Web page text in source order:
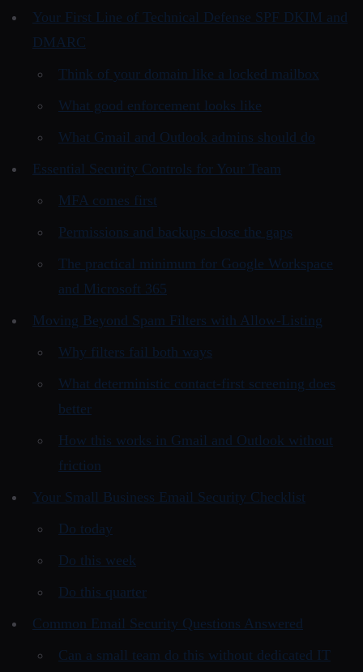
Your First Line of Technical Defense SPF DKIM and
DMARC
Think of your domain like a locked mailbox
What good enforcement looks like
What Gmail and Outlook admins should do
Essential Security Controls for Your Team
MFA comes first
Permissions and backups close the gaps
The practical minimum for Google Workspace
and Microsoft 365
Moving Beyond Spam Filters with Allow-Listing
Why filters fail both ways
What deterministic contact-first screening does
better
How this works in Gmail and Outlook without
friction
Your Small Business Email Security Checklist
Do today
Do this week
Do this quarter
Common Email Security Questions Answered
Can a small team do this without dedicated IT